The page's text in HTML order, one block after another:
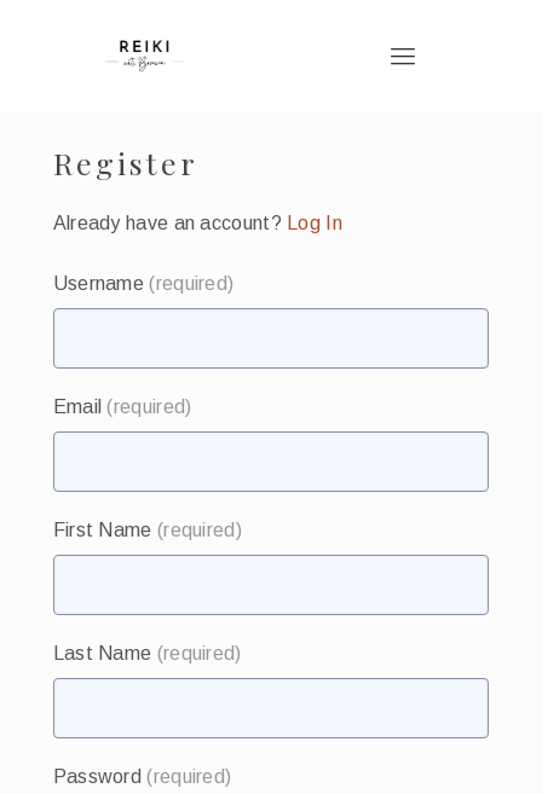
Register
Already have an account? Log In
Username(required)
Email(required)
First Name (required)
Last Name (required)
Password(required)